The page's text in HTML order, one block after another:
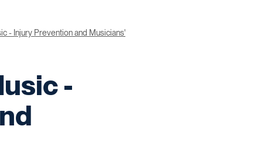
- Injury Prevention and Musicians'
-